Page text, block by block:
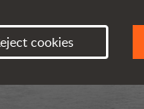
cookies